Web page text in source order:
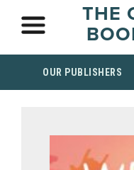
THE
OUR PUBLISHERS